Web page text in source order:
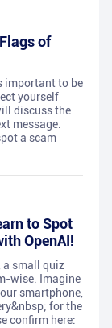
of
important to be
yourself
discuss the
message.
a scam
to Spot
OpenAI!
a small quiz
wise. Imagine
smartphone,
for the
confirm here: